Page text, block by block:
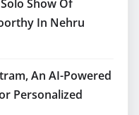
Show Of
In Nehru
An AI-Powered
Personalized